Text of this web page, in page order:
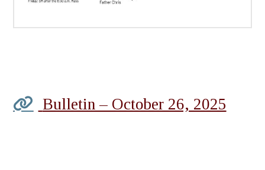
Bulletin – October 26, 2025